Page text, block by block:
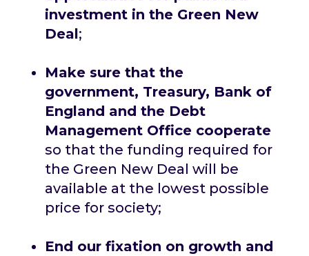
investment in the Green New
Deal;
Make sure that the
government, Treasury, Bank of
England and the Debt
Management Office cooperate
so that the funding required for
the Green New Deal will be
available at the lowest possible
price for society;
End our fixation on growth and